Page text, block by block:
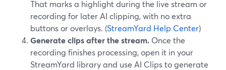
That marks a highlight during the live stream or
recording for later AI clipping, with no extra
buttons or overlays. (StreamYard Help Center)
Generate clips after the stream. Once the
recording finishes processing, open it in your
StreamYard library and use AI Clips to generate